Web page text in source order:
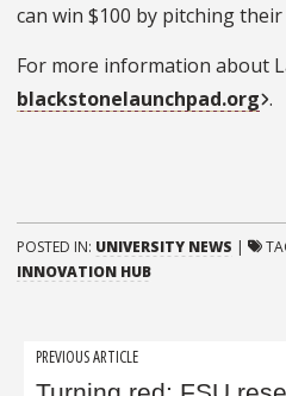
can win $100 by pitching
For more information about
blackstonelaunchpad.org .
POSTED IN: UNIVERSITY NEWS |
INNOVATION HUB
Post
PREVIOUS ARTICLE